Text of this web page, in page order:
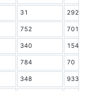
31 2928
752 7010
340 1547
784 70
348 9338